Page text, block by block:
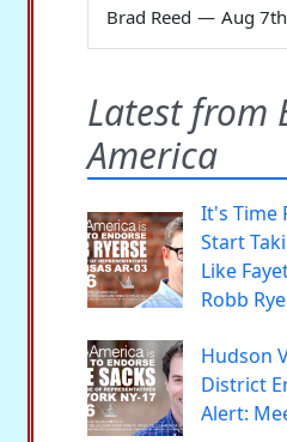
Brad Reed — Aug
Latest from
America
It's Time
Start
Like
Robb
Hudson
District
Alert: